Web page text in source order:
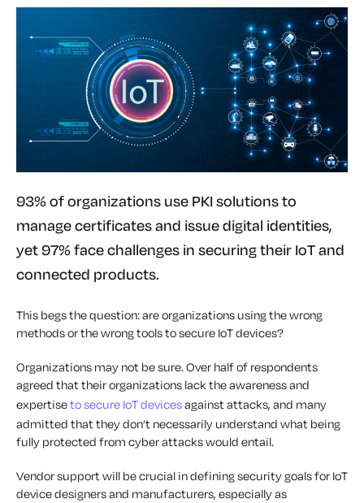
93% of organizations use PKI solutions to
manage certificates and issue digital identities,
yet 97% face challenges in securing their IoT and
connected products.
This begs the question: are organizations using the wrong
methods or the wrong tools to secure IoT devices?
Organizations may not be sure. Over half of respondents
agreed that their organizations lack the awareness and
expertiseto secure IoT devicesagainst attacks, and many
admitted that they don’t necessarily understand what being
fully protected from cyber attacks would entail.
Vendor support will be crucial in defining security goals for IoT
device designers and manufacturers, especially as